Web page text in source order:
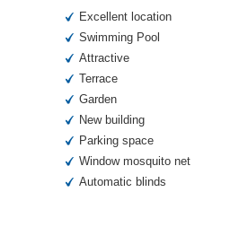
Excellent location
Swimming Pool
Attractive
Terrace
Garden
New building
Parking space
Window mosquito net
Automatic blinds